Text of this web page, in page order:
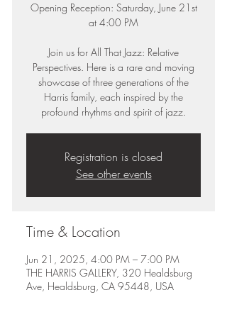
Opening Reception: Saturday, June 21st
at 4:00 PM
Join us for All That Jazz: Relative
Perspectives. Here is a rare and moving
showcase of three generations of the
Harris family, each inspired by the
profound rhythms and spirit of jazz.
Registration is closed
See other events
Time & Location
Jun 21, 2025, 4:00 PM – 7:00 PM
THE HARRIS GALLERY, 320 Healdsburg
Ave, Healdsburg, CA 95448, USA